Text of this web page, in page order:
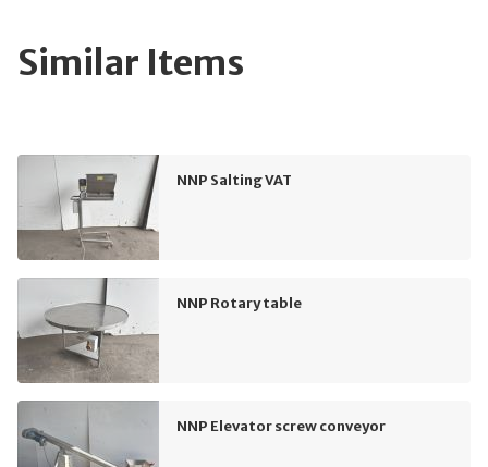
Similar Items
NNP Salting VAT
NNP Rotary table
NNP Elevator screw conveyor